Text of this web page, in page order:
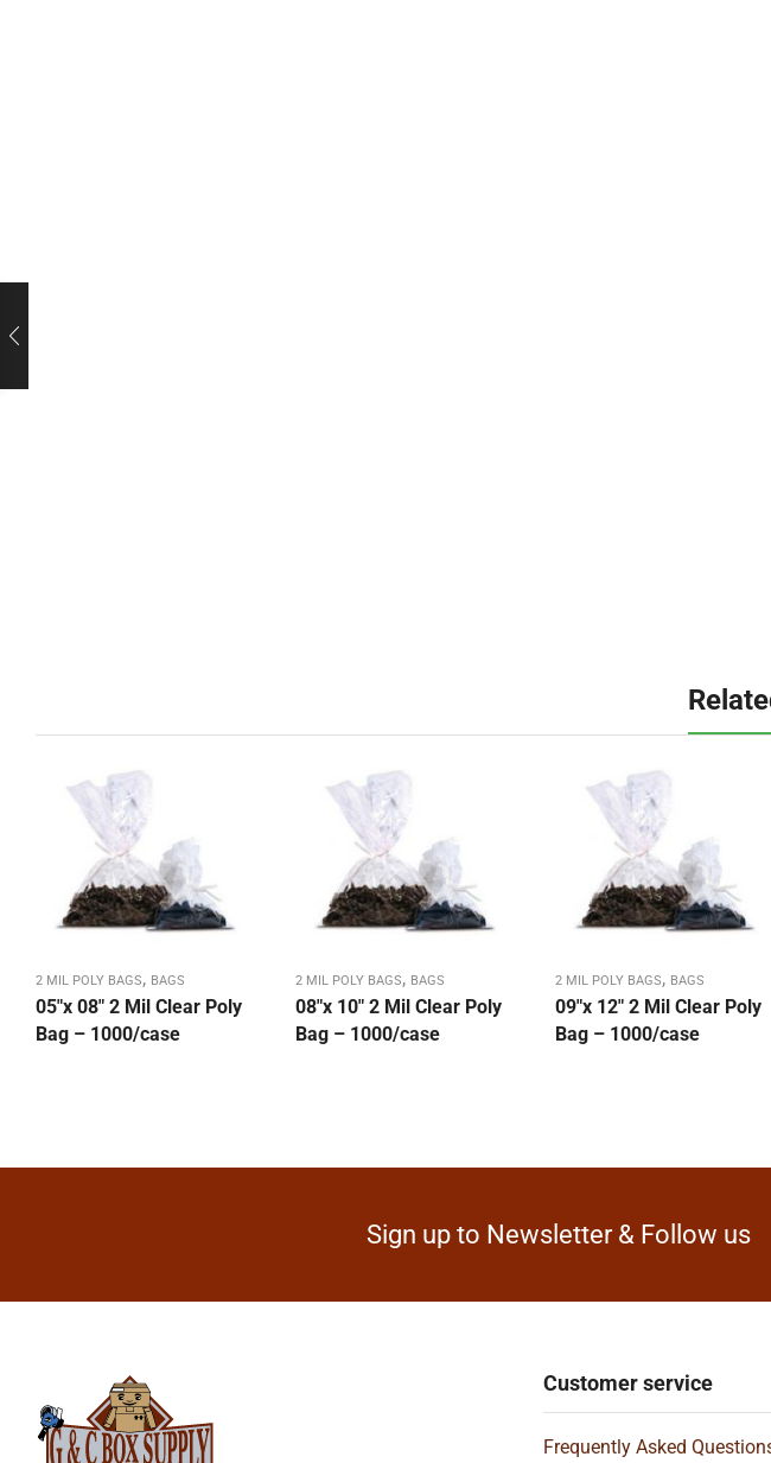
2 MIL POLY BAGS, BAGS
05″x 08″ 2 Mil Clear Poly
Bag – 1000/case
2 MIL POLY BAGS, BAGS
08″x 10″ 2 Mil Clear Poly
Bag – 1000/case
2 MIL POLY BAGS, BAGS
09″x 12″ 2 Mil Clear Poly
Bag – 1000/case
Sign up to Newsletter & Follow us
Customer service
Frequently Asked